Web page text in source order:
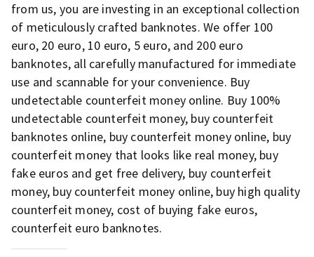
from us, you are investing in an exceptional collection
of meticulously crafted banknotes. We offer 100
euro, 20 euro, 10 euro, 5 euro, and 200 euro
banknotes, all carefully manufactured for immediate
use and scannable for your convenience. Buy
undetectable counterfeit money online. Buy 100%
undetectable counterfeit money, buy counterfeit
banknotes online, buy counterfeit money online, buy
counterfeit money that looks like real money, buy
fake euros and get free delivery, buy counterfeit
money, buy counterfeit money online, buy high quality
counterfeit money, cost of buying fake euros,
counterfeit euro banknotes.